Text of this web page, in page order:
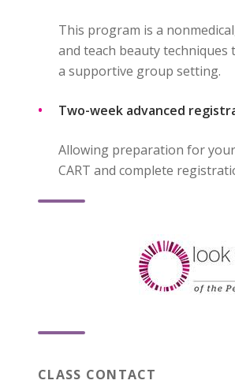
This program is a
and teach beauty
a supportive group setting.
Two-week advanced
Allowing preparation for
CART and complete
CLASS CONTACT